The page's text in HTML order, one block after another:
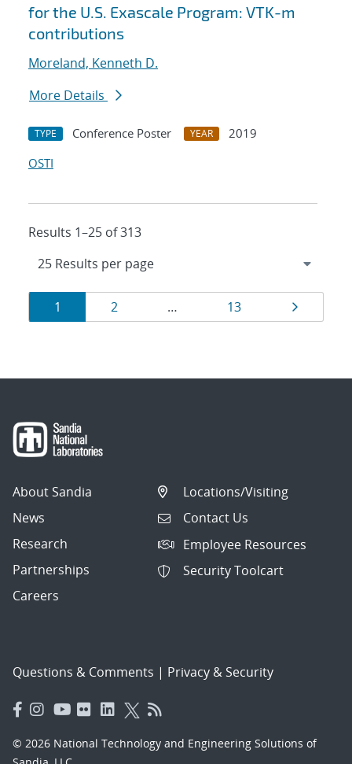
for the U.S. Exascale Program: VTK-m
contributions
Moreland, Kenneth D.
More Details
TYPE Conference Poster YEAR
2019
OSTI
Results 1–25 of 313
Results
navigation
Page
1 Page
2 … Page
13 Page
About Sandia
News
Research
Partnerships
Careers
Locations/Visiting
Contact Us
Employee Resources
Security Toolcart
Questions & Comments | Privacy & Security
© 2026 National Technology and Engineering Solutions of